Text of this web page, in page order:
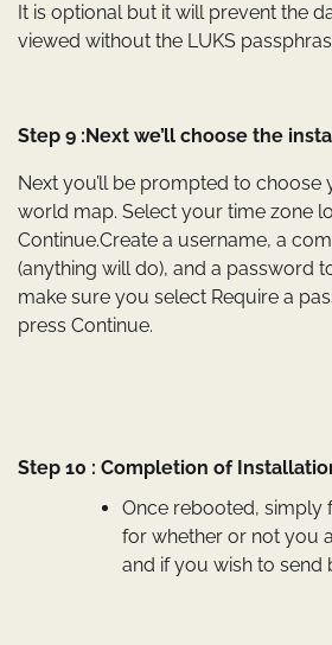
It is optional but it will prevent the
viewed without the LUKS
Step 9 :Next we’ll choose the
Next you’ll be prompted to
world map. Select your time zone
Continue.Create a username, a
(anything will do), and a password
make sure you select Require a
press Continue.
Step 10 : Completion of
Once rebooted, simply
for whether or not you
and if you wish to send